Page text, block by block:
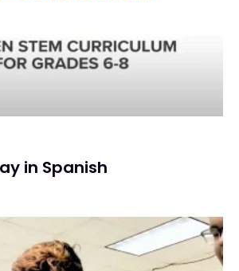
in Spanish